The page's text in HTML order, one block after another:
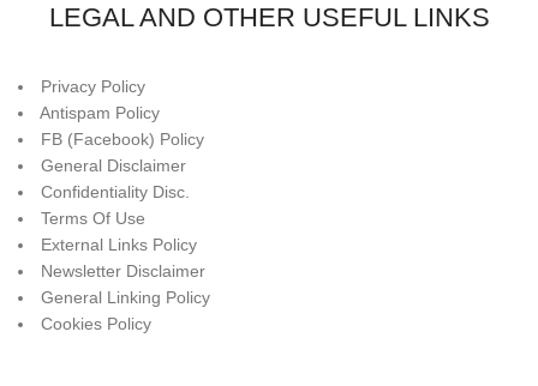
LEGAL AND OTHER USEFUL LINKS
Privacy Policy
Antispam Policy
FB (Facebook) Policy
General Disclaimer
Confidentiality Disc.
Terms Of Use
External Links Policy
Newsletter Disclaimer
General Linking Policy
Cookies Policy